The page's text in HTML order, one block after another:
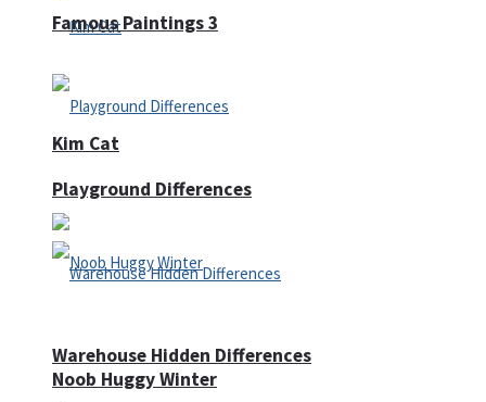
Kim Cat
Noob Huggy Winter
Famous Paintings 3
Playground Differences
Warehouse Hidden Differences